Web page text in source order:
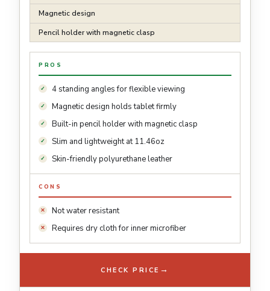
Magnetic design
Pencil holder with magnetic clasp
PROS
4 standing angles for flexible viewing
Magnetic design holds tablet firmly
Built-in pencil holder with magnetic clasp
Slim and lightweight at 11.46oz
Skin-friendly polyurethane leather
CONS
Not water resistant
Requires dry cloth for inner microfiber
CHECK PRICE →